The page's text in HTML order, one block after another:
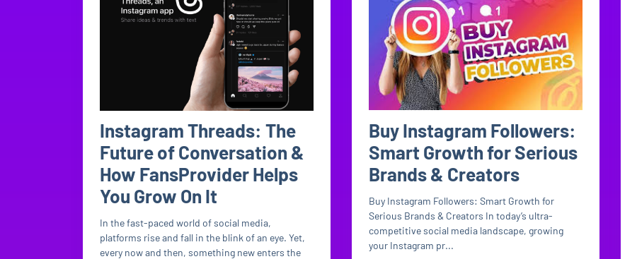
Instagram Threads: The
Future of Conversation &
How FansProvider Helps
You Grow On It
In the fast-paced world of social media,
platforms rise and fall in the blink of an eye. Yet,
every now and then, something new enters the
Buy Instagram Followers:
Smart Growth for Serious
Brands & Creators
Buy Instagram Followers: Smart Growth for
Serious Brands & Creators In today’s ultra-
competitive social media landscape, growing
your Instagram pr...